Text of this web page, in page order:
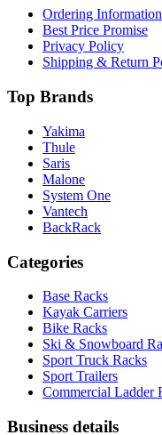
Ordering Information
Best Price Promise
Privacy Policy
Shipping & Return
Top Brands
Yakima
Thule
Saris
Malone
System One
Vantech
BackRack
Categories
Base Racks
Kayak Carriers
Bike Racks
Ski & Snowboard
Sport Truck Racks
Sport Trailers
Commercial Ladder
Business details